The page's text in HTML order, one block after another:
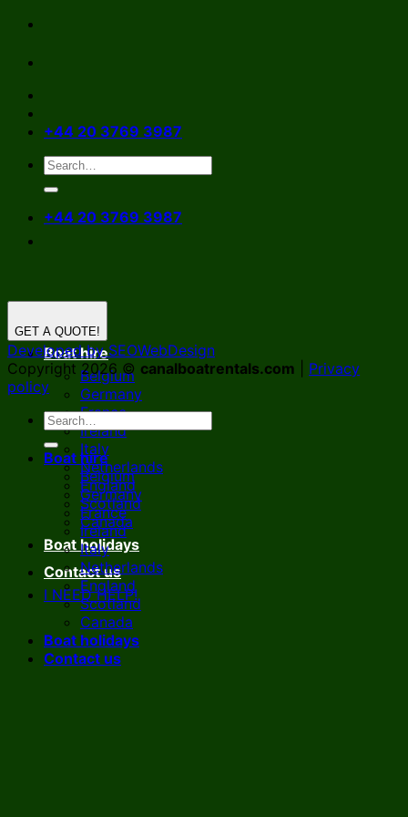
Skip
content
+44 20 3769 3987
+44 20 3769 3987
Boat hire
Belgium
Germany
France
Ireland
Italy
Netherlands
England
Scotland
Canada
Boat holidays
Contact us
I NEED HELP!
GET A QUOTE!
Developed by SEOWebDesign
Copyright 2026 © canalboatrentals.com
Privacy
policy
Boat hire
Belgium
Germany
France
Ireland
Italy
Netherlands
England
Scotland
Canada
Boat holidays
Contact us